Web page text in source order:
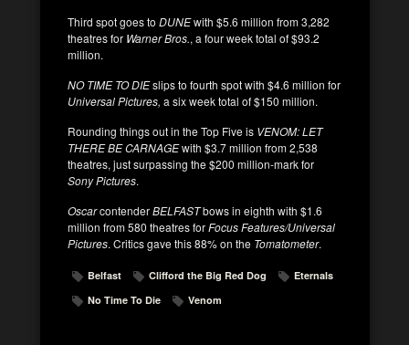
Third spot goes to DUNEwith $5.6 million from 3,282
theatres for Warner Bros., a four week total of $93.2
million.
NO TIME TO DIEslips to fourth spot with $4.6 million for
Universal Pictures, a six week total of $150 million.
Rounding things out in the Top Five is VENOM: LET
THERE BE CARNAGEwith $3.7 million from 2,538
theatres, just surpassing the $200 million-mark for
Sony Pictures.
OscarcontenderBELFASTbows in eighth with $1.6
million from 580 theatres forFocus Features/Universal
Pictures. Critics gave this 88% on the Tomatometer.
Belfast Clifford the Big Red Dog
Eternals
No Time To Die
Venom